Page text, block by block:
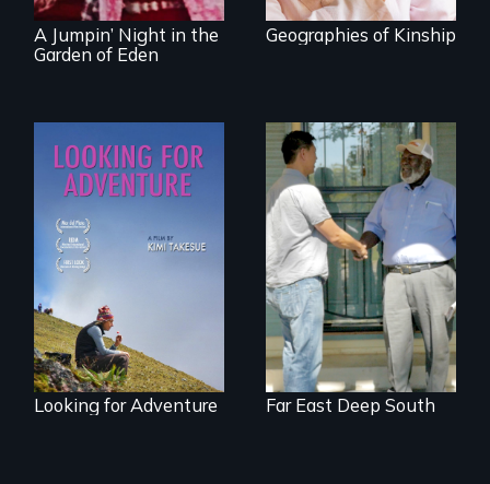
A Jumpin’ Night in the
Garden of Eden
Geographies of Kinship
A striking journey
through Peru that
offers a new
perspective on
travel and tourism.
Looking for Adventure
Discover The Past
You Never Knew
Far East Deep South